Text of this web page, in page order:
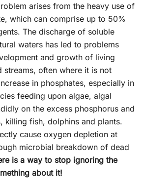
arises from the heavy use of
which can comprise up to 50%
The discharge of soluble
waters has led to problems
and growth of living
streams, often where it is not
in phosphates, especially in
feeding upon algae, algal
on the excess phosphorus and
killing fish, dolphins and plants.
cause oxygen depletion at
microbial breakdown of dead
is a way to stop ignoring the
about it!